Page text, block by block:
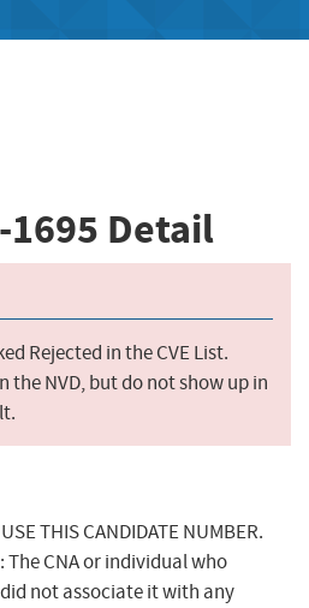
1695 Detail
Rejected in the CVE List.
the NVD, but do not show up in
THIS CANDIDATE NUMBER.
The CNA or individual who
not associate it with any